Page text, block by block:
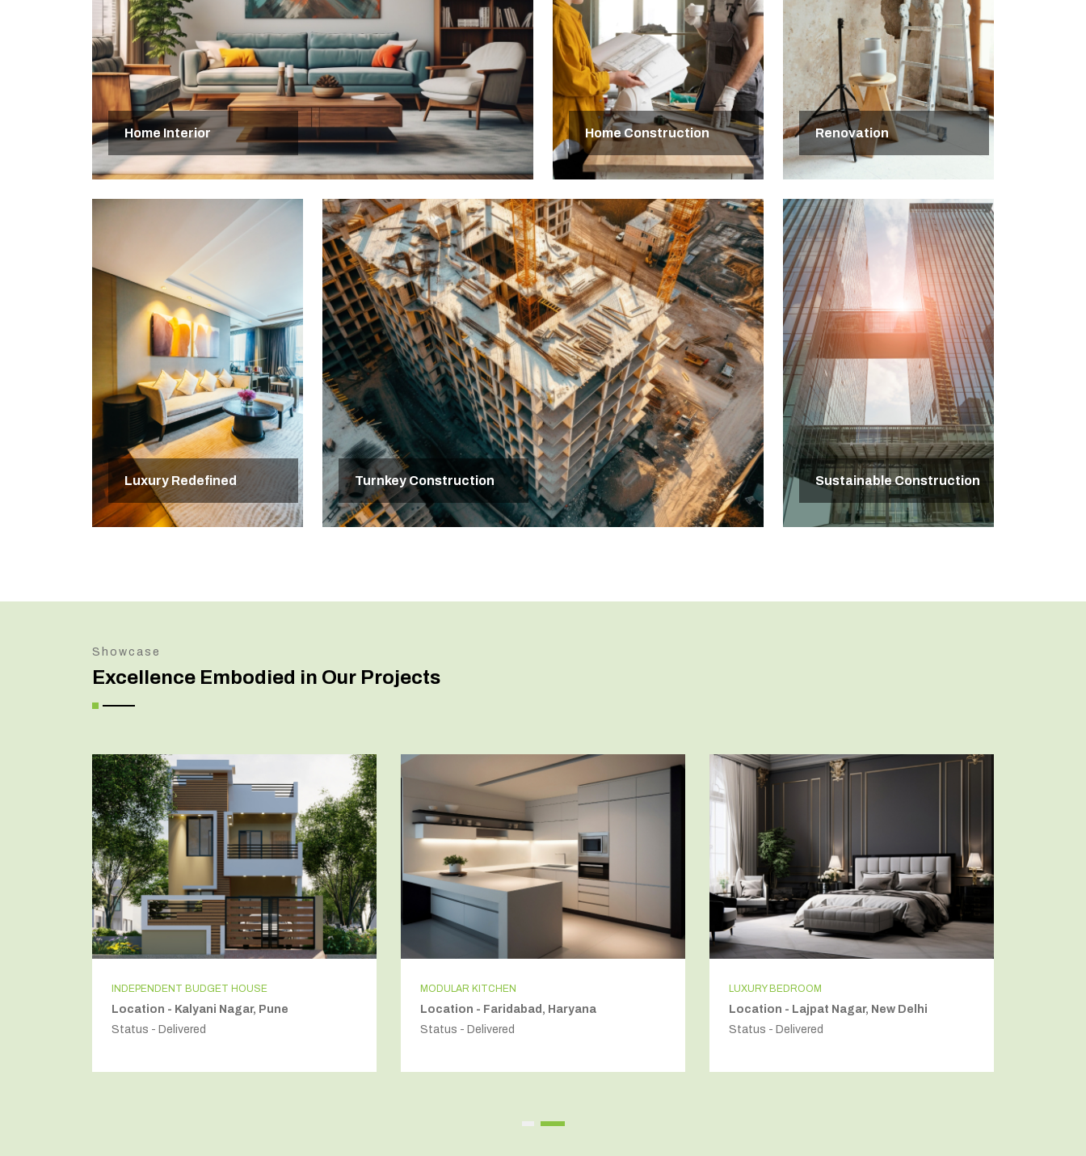
Home Interior Home Construction Renovation
Luxury Redefined Turnkey Construction Sustainable Construction
Showcase
Excellence Embodied in Our Projects
INDEPENDENT BUDGET HOUSE
Location - Kalyani Nagar, Pune
Status - Delivered
MODULAR KITCHEN
Location - Faridabad, Haryana
Status - Delivered
LUXURY BEDROOM
Location - Lajpat Nagar, New Delhi
Status - Delivered